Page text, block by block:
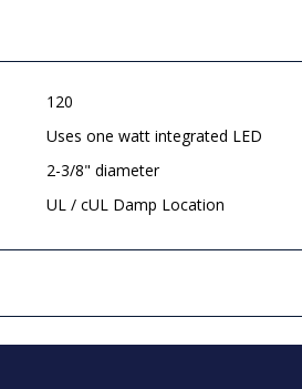
120
Uses one watt integrated LED
2-3/8" diameter
UL / cUL Damp Location